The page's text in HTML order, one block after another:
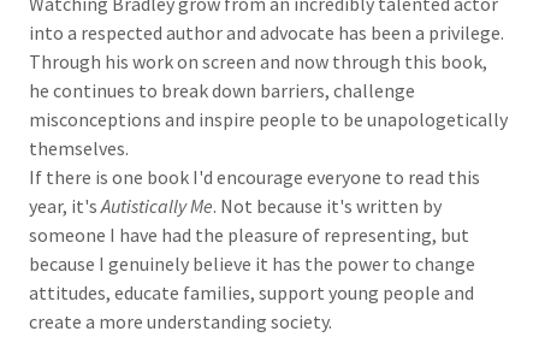
into a respected author and advocate has been a privilege.
Through his work on screen and now through this book,
he continues to break down barriers, challenge
misconceptions and inspire people to be unapologetically
themselves.
If there is one book I'd encourage everyone to read this
year, it'sAutistically Me. Not because it's written by
someone I have had the pleasure of representing, but
because I genuinely believe it has the power to change
attitudes, educate families, support young people and
create a more understanding society.